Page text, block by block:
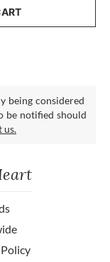
being considered
be notified should
us.